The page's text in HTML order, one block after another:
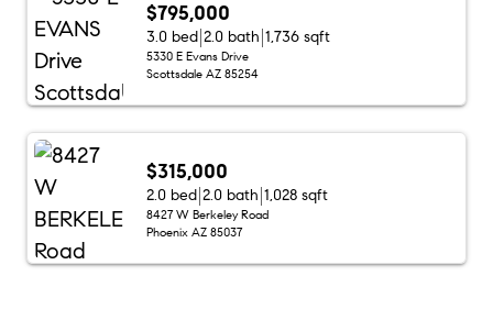
$795,000
3.0 bed 2.0 bath 1,736 sqft
5330 E Evans Drive
Scottsdale AZ 85254
$315,000
2.0 bed 2.0 bath 1,028 sqft
8427 W Berkeley Road
Phoenix AZ 85037